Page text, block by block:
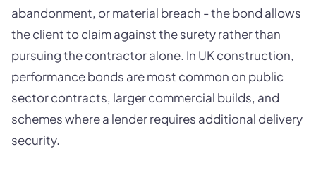
abandonment, or material breach - the bond allows
the client to claim against the surety rather than
pursuing the contractor alone. In UK construction,
performance bonds are most common on public
sector contracts, larger commercial builds, and
schemes where a lender requires additional delivery
security.